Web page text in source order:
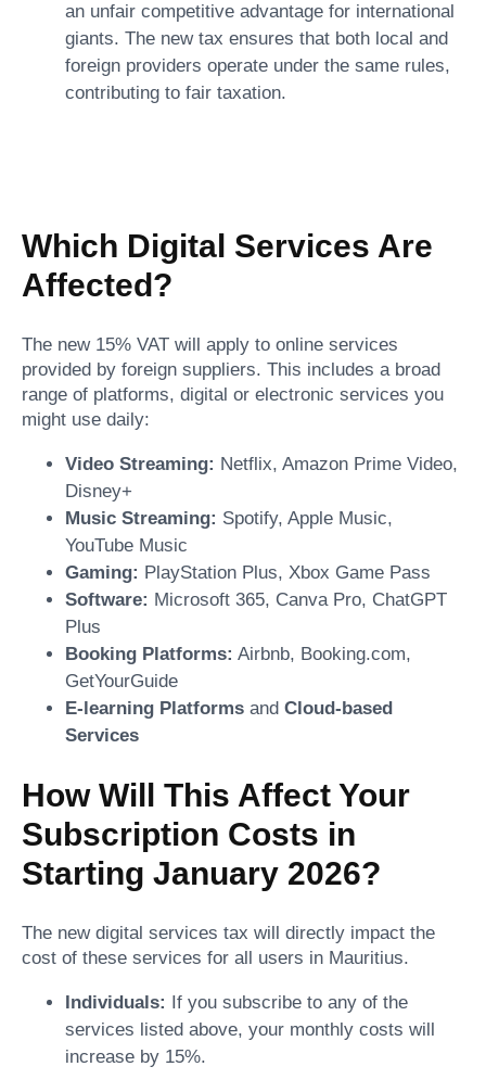
an unfair competitive advantage for international
giants. The new tax ensures that both local and
foreign providers operate under the same rules,
contributing to fair taxation.
Which Digital Services Are
Affected?
The new 15% VAT will apply to online services
provided by foreign suppliers. This includes a broad
range of platforms, digital or electronic services you
might use daily:
Video Streaming: Netflix, Amazon Prime Video,
Disney+
Music Streaming: Spotify, Apple Music,
YouTube Music
Gaming: PlayStation Plus, Xbox Game Pass
Software: Microsoft 365, Canva Pro, ChatGPT
Plus
Booking Platforms: Airbnb, Booking.com,
GetYourGuide
E-learning Platforms and Cloud-based
Services
How Will This Affect Your
Subscription Costs in
Starting January 2026?
The new digital services tax will directly impact the
cost of these services for all users in Mauritius.
Individuals: If you subscribe to any of the
services listed above, your monthly costs will
increase by 15%.